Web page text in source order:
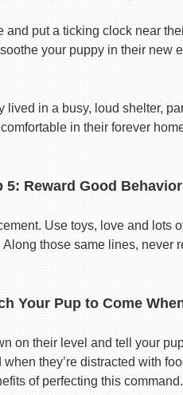
put a ticking clock near
your puppy in their new
in a busy, loud shelter,
in their forever
5: Reward Good Behavior
Use toys, love and
those same lines, never
Your Pup to Come
on their level and tell your
they’re distracted with
of perfecting this command.